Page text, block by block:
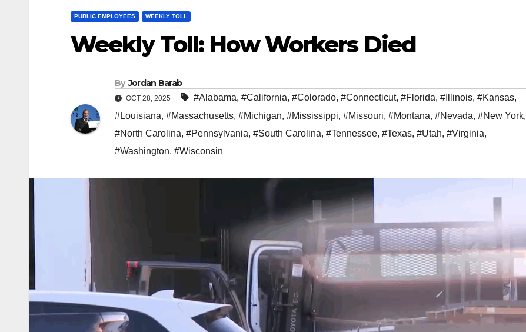
PUBLIC EMPLOYEES WEEKLY TOLL
Weekly Toll: How Workers Died
By Jordan Barab
OCT 28, 2025 #Alabama, #California, #Colorado, #Connecticut, #Florida, #Illinois, #Kansas,
#Louisiana, #Massachusetts, #Michigan, #Mississippi, #Missouri, #Montana, #Nevada, #New York,
#North Carolina, #Pennsylvania, #South Carolina, #Tennessee, #Texas, #Utah, #Virginia,
#Washington, #Wisconsin